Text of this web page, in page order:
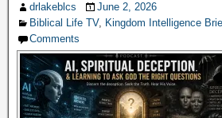
drlakeblcs
June 2, 2026
Biblical Life TV, Kingdom Intelligence
Comments